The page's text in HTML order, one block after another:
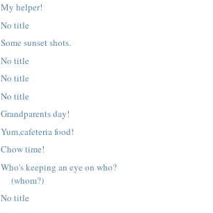
My helper!
No title
Some sunset shots.
No title
No title
No title
Grandparents day!
Yum,cafeteria food!
Chow time!
Who's keeping an eye on who?
(whom?)
No title